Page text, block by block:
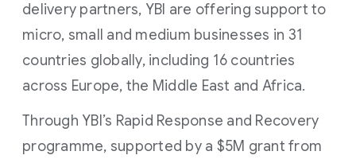
delivery partners, YBI are offering support to
micro, small and medium businesses in 31
countries globally, including 16 countries
across Europe, the Middle East and Africa.
Through YBI’s Rapid Response and Recovery
programme, supported by a $5M grant from